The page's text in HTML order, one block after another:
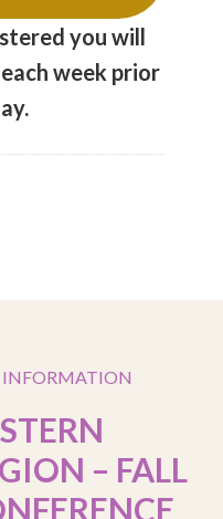
you will
week prior
INFORMATION
– FALL